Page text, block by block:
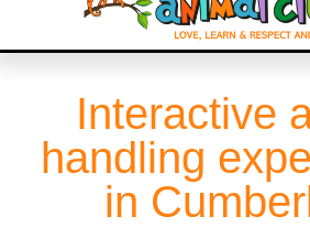
Interactive
handling
in